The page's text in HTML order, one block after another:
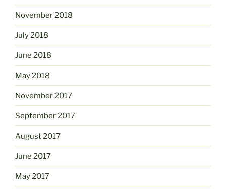
November 2018
July 2018
June 2018
May 2018
November 2017
September 2017
August 2017
June 2017
May 2017